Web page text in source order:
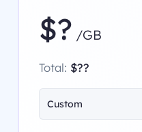
$? /GB
Total: $??
Custom